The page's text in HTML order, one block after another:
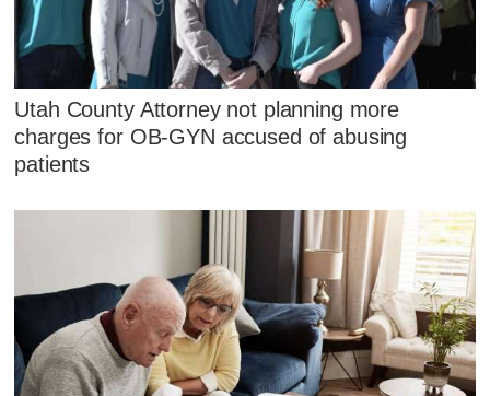
Utah County Attorney not planning more
charges for OB-GYN accused of abusing
patients